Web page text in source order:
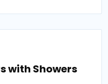
with Showers